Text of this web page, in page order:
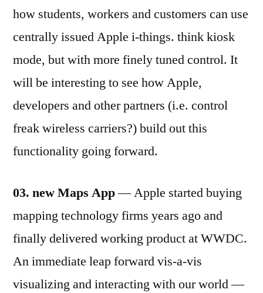
how students, workers and customers can use
centrally issued Apple i-things. think kiosk
mode, but with more finely tuned control. It
will be interesting to see how Apple,
developers and other partners (i.e. control
freak wireless carriers?) build out this
functionality going forward.
03. new Maps App— Apple started buying
mapping technology firms years ago and
finally delivered working product at WWDC.
An immediate leap forward vis-a-vis
visualizing and interacting with our world —